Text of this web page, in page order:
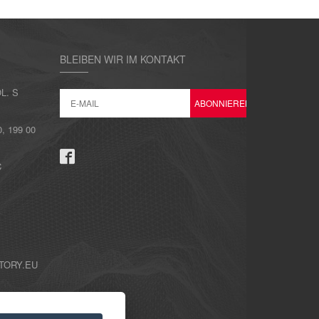
S
199 00
BLEIBEN WIR IM KONTAKT